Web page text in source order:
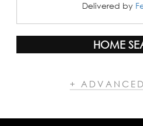
Delivered by
HOME
+